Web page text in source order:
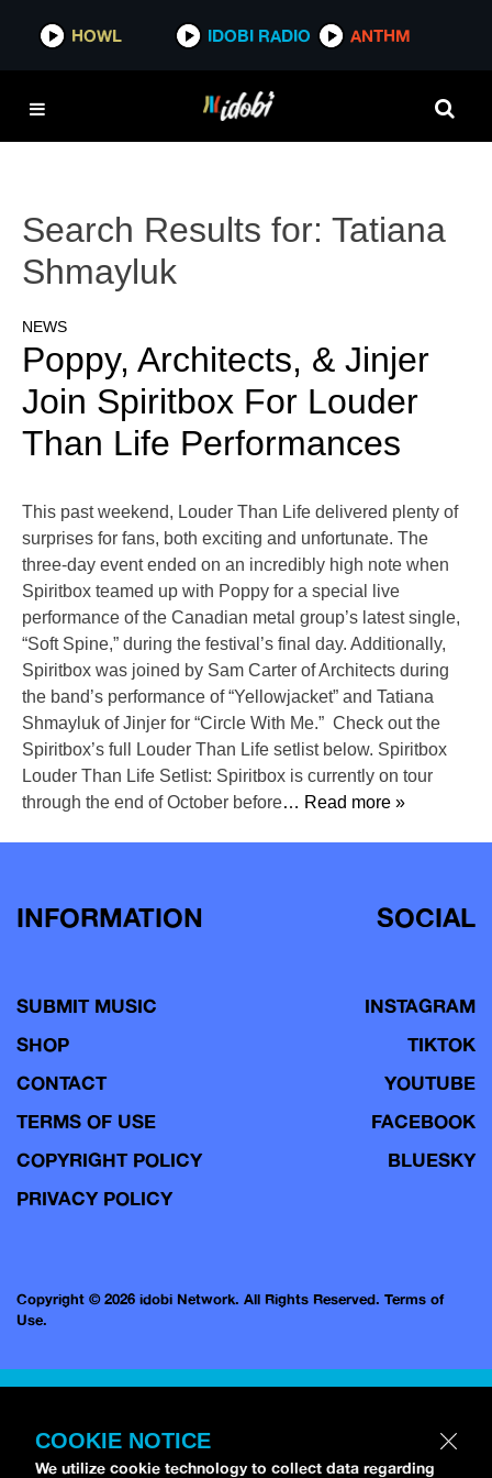
HOWL IDOBI RADIO ANTHM
Search Results for: Tatiana
Shmayluk
NEWS
Poppy, Architects, & Jinjer
Join Spiritbox For Louder
Than Life Performances
This past weekend, Louder Than Life delivered plenty of
surprises for fans, both exciting and unfortunate. The
three-day event ended on an incredibly high note when
Spiritbox teamed up with Poppy for a special live
performance of the Canadian metal group’s latest single,
“Soft Spine,” during the festival’s final day. Additionally,
Spiritbox was joined by Sam Carter of Architects during
the band’s performance of “Yellowjacket” and Tatiana
Shmayluk of Jinjer for “Circle With Me.” Check out the
Spiritbox’s full Louder Than Life setlist below. Spiritbox
Louder Than Life Setlist: Spiritbox is currently on tour
through the end of October before… Read more »
INFORMATION
SUBMIT MUSIC
SHOP
CONTACT
TERMS OF USE
COPYRIGHT POLICY
PRIVACY POLICY
SOCIAL
INSTAGRAM
TIKTOK
YOUTUBE
FACEBOOK
BLUESKY
Copyright © 2026 idobi Network. All Rights Reserved. Terms of
Use.
COOKIE NOTICE
We utilize cookie technology to collect data regarding